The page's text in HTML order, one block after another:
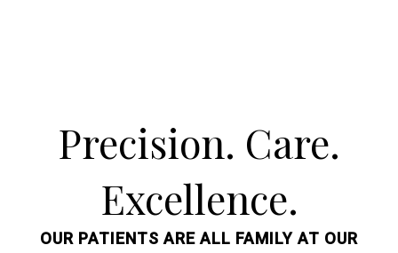
Precision. Care.
Excellence.
OUR PATIENTS ARE ALL FAMILY AT OUR